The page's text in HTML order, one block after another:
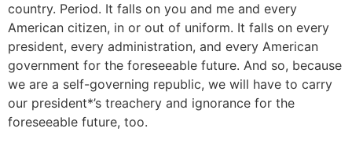
country. Period. It falls on you and me and every
American citizen, in or out of uniform. It falls on every
president, every administration, and every American
government for the foreseeable future. And so, because
we are a self-governing republic, we will have to carry
our president*’s treachery and ignorance for the
foreseeable future, too.